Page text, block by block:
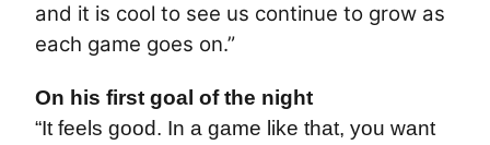
and it is cool to see us continue to grow as
each game goes on.”
On his first goal of the night
“It feels good. In a game like that, you want